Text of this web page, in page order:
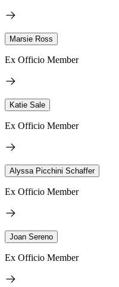
Marsie Ross
Ex Officio Member
Katie Sale
Ex Officio Member
Alyssa Picchini Schaffer
Ex Officio Member
Joan Sereno
Ex Officio Member